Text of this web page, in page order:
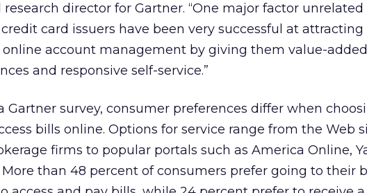
director for Gartner. “One major factor
card issuers have been very successful at attracting
account management by giving them value-
and responsive self-service.”
Gartner survey, consumer preferences differ when
bills online. Options for service range from the Web
firms to popular portals such as America Online,
than 48 percent of consumers prefer going to their